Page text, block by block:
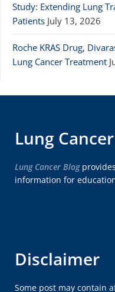
Study: Extending Lung
Patients July 13, 2026
Roche KRAS Drug,
Lung Cancer Treatment
Lung
Lung Cancer Blog
information for
Disclaimer
Some post may contain